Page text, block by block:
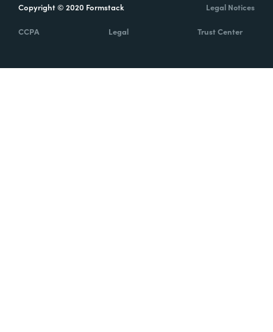
Copyright © 2020 Formstack Legal Notices
CCPA Legal Trust Center